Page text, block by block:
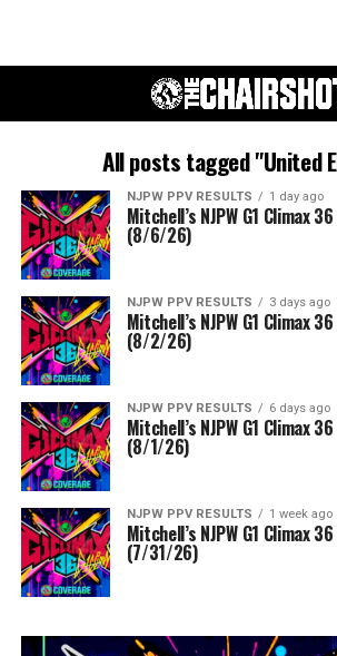
All posts tagged "United
NJPW PPV RESULTS 1 day ago
Mitchell’s NJPW G1 Climax
(8/6/26)
NJPW PPV RESULTS 3 days ago
Mitchell’s NJPW G1 Climax
(8/2/26)
NJPW PPV RESULTS 6 days ago
Mitchell’s NJPW G1 Climax
(8/1/26)
NJPW PPV RESULTS 1 week ago
Mitchell’s NJPW G1 Climax
(7/31/26)